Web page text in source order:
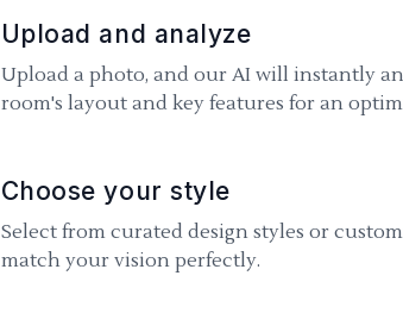
Upload and analyze
Upload a photo, and our AI will instantly
room's layout and key features for an
Choose your style
Select from curated design styles or
match your vision perfectly.